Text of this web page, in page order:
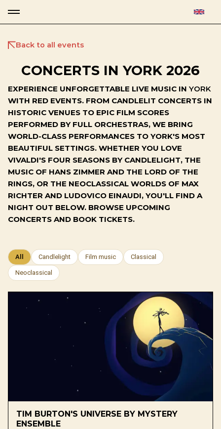
Back to all events
CONCERTS IN YORK 2026
EXPERIENCE UNFORGETTABLE LIVE MUSIC IN YORK
WITH RED EVENTS. FROM CANDLELIT CONCERTS IN
HISTORIC VENUES TO EPIC FILM SCORES
PERFORMED BY FULL ORCHESTRAS, WE BRING
WORLD-CLASS PERFORMANCES TO YORK'S MOST
BEAUTIFUL SETTINGS. WHETHER YOU LOVE
VIVALDI'S FOUR SEASONS BY CANDLELIGHT, THE
MUSIC OF HANS ZIMMER AND THE LORD OF THE
RINGS, OR THE NEOCLASSICAL WORLDS OF MAX
RICHTER AND LUDOVICO EINAUDI, YOU'LL FIND A
NIGHT OUT BELOW. BROWSE UPCOMING
CONCERTS AND BOOK TICKETS.
All Candlelight Film music Classical
Neoclassical
TIM BURTON'S UNIVERSE BY MYSTERY
ENSEMBLE